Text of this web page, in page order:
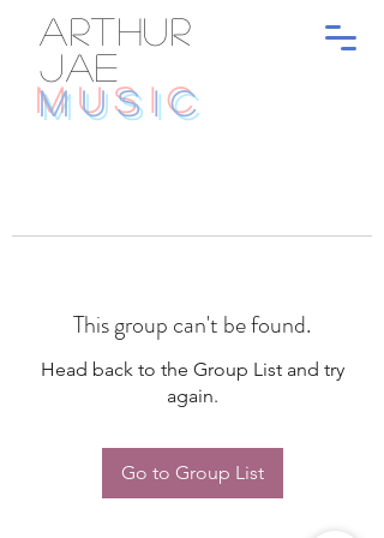
ARTHUR
JAE
MUSIC
This group can't be found.
Head back to the Group List and try
again.
Go to Group List